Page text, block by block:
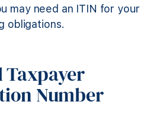
may need an ITIN for your
obligations.
Number